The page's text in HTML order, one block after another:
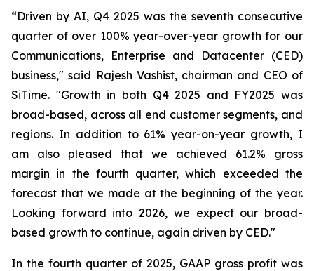
“Driven by AI, Q4 2025 was the seventh consecutive
quarter of over 100% year-over-year growth for our
Communications, Enterprise and Datacenter (CED)
business," said Rajesh Vashist, chairman and CEO of
SiTime. "Growth in both Q4 2025 and FY2025 was
broad-based, across all end customer segments, and
regions. In addition to 61% year-on-year growth, I
am also pleased that we achieved 61.2% gross
margin in the fourth quarter, which exceeded the
forecast that we made at the beginning of the year.
Looking forward into 2026, we expect our broad-
based growth to continue, again driven by CED."
In the fourth quarter of 2025, GAAP gross profit was